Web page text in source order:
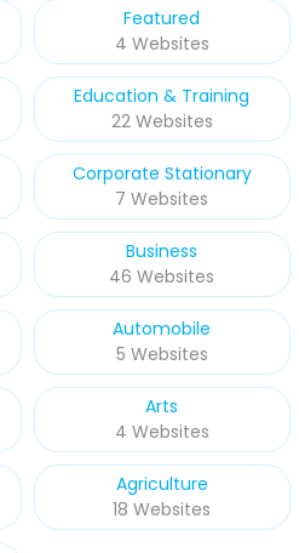
Featured
4 Websites
Education & Training
22 Websites
Corporate Stationary
7 Websites
Business
46 Websites
Automobile
5 Websites
Arts
4 Websites
Agriculture
18 Websites